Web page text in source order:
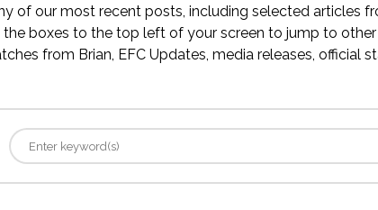
of our most recent posts, including selected articles
boxes to the top left of your screen to jump to
from Brian, EFC Updates, media releases, official